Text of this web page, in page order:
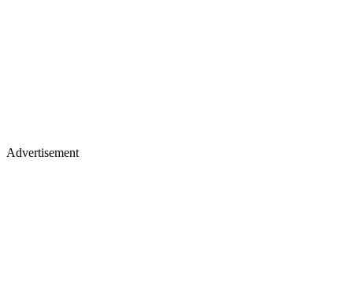
Advertisement